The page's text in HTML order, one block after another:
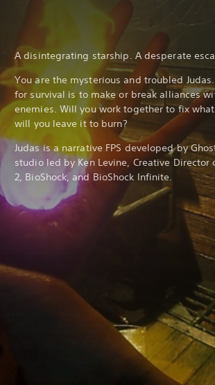
A disintegrating starship. A desperate
You are the mysterious and troubled
for survival is to make or break alliances
enemies. Will you work together to fix
will you leave it to burn?
Judas is a narrative FPS developed by
studio led by Ken Levine, Creative Director
2, BioShock, and BioShock Infinite.